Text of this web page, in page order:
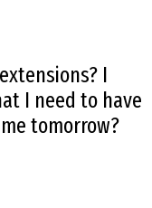
I
I need to have
tomorrow?